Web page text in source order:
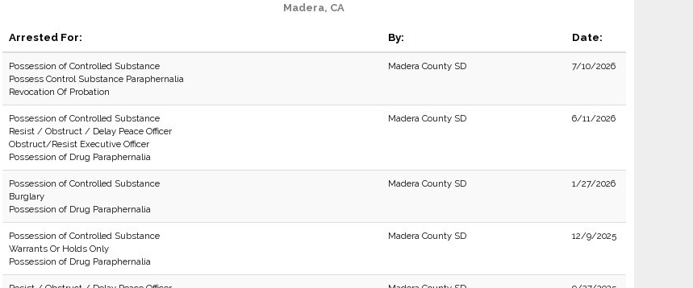
Madera, CA
Arrested For: By: Date:
Possession of Controlled Substance
Possess Control Substance Paraphernalia
Revocation Of Probation
Madera County SD 7/10/2026
Possession of Controlled Substance
Resist / Obstruct / Delay Peace Officer
Obstruct/Resist Executive Officer
Possession of Drug Paraphernalia
Madera County SD 6/11/2026
Possession of Controlled Substance
Burglary
Possession of Drug Paraphernalia
Madera County SD 1/27/2026
Possession of Controlled Substance
Warrants Or Holds Only
Possession of Drug Paraphernalia
Madera County SD 12/9/2025